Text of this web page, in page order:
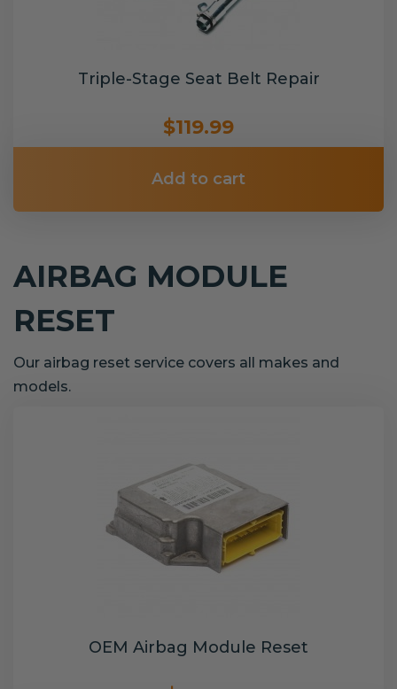
Triple-Stage Seat Belt Repair
$119.99
Add to cart
AIRBAG MODULE
RESET
Our airbag reset service covers all makes and
models.
OEM Airbag Module Reset